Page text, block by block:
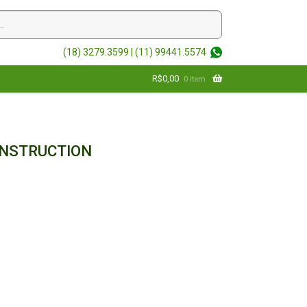
(18) 3279.3599 | (11) 99441.5574
R$0,00 0 item